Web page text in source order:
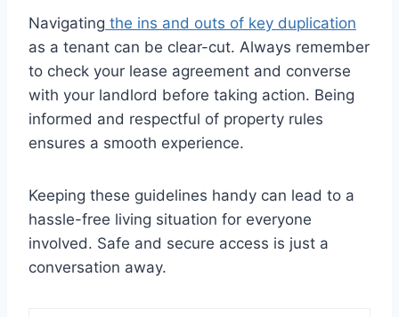
Navigating the ins and outs of key duplication
as a tenant can be clear-cut. Always remember
to check your lease agreement and converse
with your landlord before taking action. Being
informed and respectful of property rules
ensures a smooth experience.
Keeping these guidelines handy can lead to a
hassle-free living situation for everyone
involved. Safe and secure access is just a
conversation away.